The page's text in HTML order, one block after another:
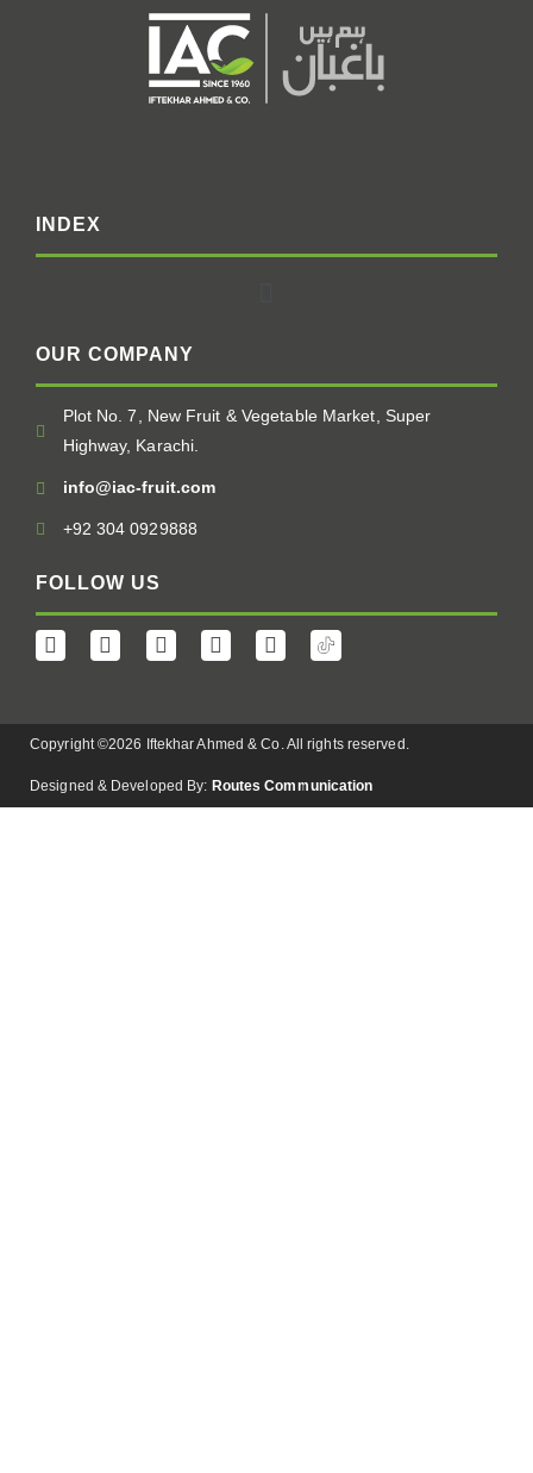
INDEX
OUR COMPANY
Plot No. 7, New Fruit & Vegetable Market, Super
Highway, Karachi.
info@iac-fruit.com
+92 304 0929888
FOLLOW US
Copyright ©2026 Iftekhar Ahmed & Co. All rights reserved.
Designed & Developed By: Routes Communication